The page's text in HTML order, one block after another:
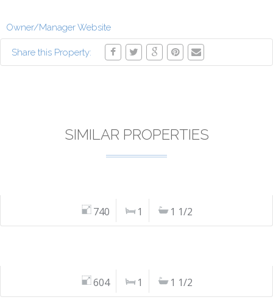
Owner/Manager Website
Share this Property:
SIMILAR PROPERTIES
740 1 1 1/2
604 1 1 1/2